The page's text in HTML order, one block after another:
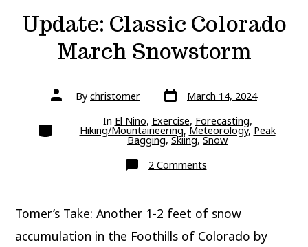
Update: Classic Colorado
March Snowstorm
Post
authorBy christomer Post
date March 14, 2024
Categories In El Nino, Exercise, Forecasting,
Hiking/Mountaineering, Meteorology, Peak
Bagging, Skiing, Snow
2 Commentson
Update:
Snowstorm
Tomer’s Take: Another 1-2 feet of snow
accumulation in the Foothills of Colorado by